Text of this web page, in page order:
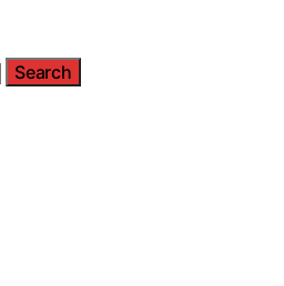
Search